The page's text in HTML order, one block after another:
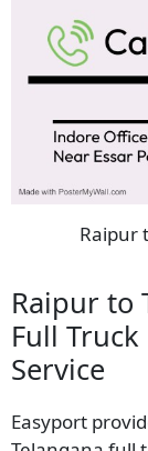
Raipur
Raipur to
Full Truck
Service
Easyport